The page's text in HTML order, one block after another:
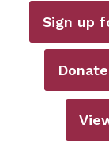
Sign up